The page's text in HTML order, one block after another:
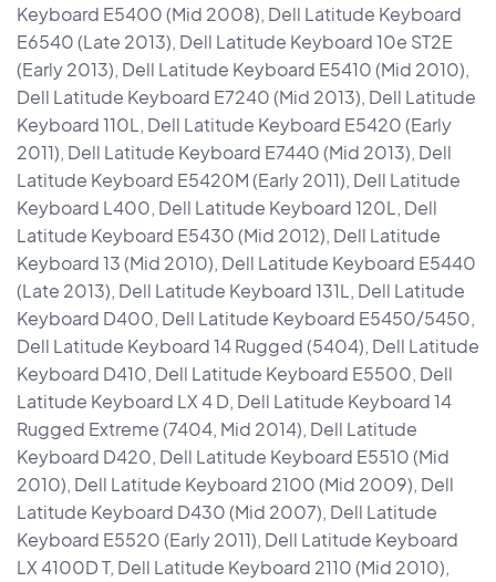
Keyboard E5400 (Mid 2008), Dell Latitude Keyboard
E6540 (Late 2013), Dell Latitude Keyboard 10e ST2E
(Early 2013), Dell Latitude Keyboard E5410 (Mid 2010),
Dell Latitude Keyboard E7240 (Mid 2013), Dell Latitude
Keyboard 110L, Dell Latitude Keyboard E5420 (Early
2011), Dell Latitude Keyboard E7440 (Mid 2013), Dell
Latitude Keyboard E5420M (Early 2011), Dell Latitude
Keyboard L400, Dell Latitude Keyboard 120L, Dell
Latitude Keyboard E5430 (Mid 2012), Dell Latitude
Keyboard 13 (Mid 2010), Dell Latitude Keyboard E5440
(Late 2013), Dell Latitude Keyboard 131L, Dell Latitude
Keyboard D400, Dell Latitude Keyboard E5450/5450,
Dell Latitude Keyboard 14 Rugged (5404), Dell Latitude
Keyboard D410, Dell Latitude Keyboard E5500, Dell
Latitude Keyboard LX 4 D, Dell Latitude Keyboard 14
Rugged Extreme (7404, Mid 2014), Dell Latitude
Keyboard D420, Dell Latitude Keyboard E5510 (Mid
2010), Dell Latitude Keyboard 2100 (Mid 2009), Dell
Latitude Keyboard D430 (Mid 2007), Dell Latitude
Keyboard E5520 (Early 2011), Dell Latitude Keyboard
LX 4100D T, Dell Latitude Keyboard 2110 (Mid 2010),